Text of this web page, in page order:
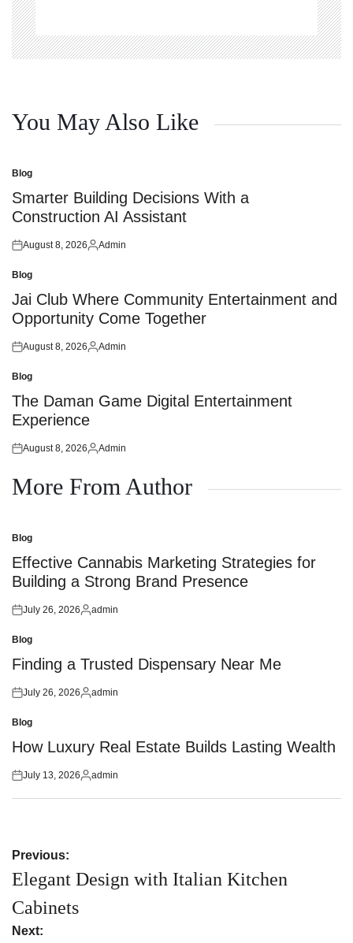
You May Also Like
Posted
in
Blog
Smarter Building Decisions With a
Construction AI Assistant
Posted
August 8, 2026
Posted
Admin
Posted
in
Blog
Jai Club Where Community Entertainment and
Opportunity Come Together
Posted
August 8, 2026
Posted
Admin
Posted
in
Blog
The Daman Game Digital Entertainment
Experience
Posted
August 8, 2026
Posted
Admin
More From Author
Posted
in
Blog
Effective Cannabis Marketing Strategies for
Building a Strong Brand Presence
Posted
July 26, 2026
Posted
admin
Posted
in
Blog
Finding a Trusted Dispensary Near Me
Posted
July 26, 2026
Posted
admin
Posted
in
Blog
How Luxury Real Estate Builds Lasting Wealth
Posted
July 13, 2026
Posted
admin
Post
navigation
Previous:
Elegant Design with Italian Kitchen
Cabinets
Next: